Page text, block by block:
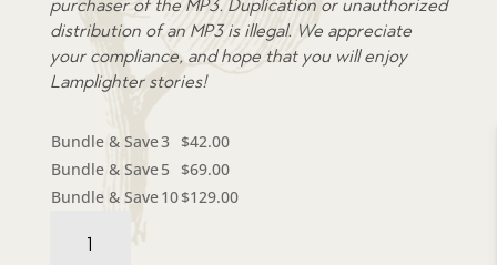
purchaser of the MP3. Duplication or unauthorized
distribution of an MP3 is illegal. We appreciate
your compliance, and hope that you will enjoy
Lamplighter stories!
Bundle & Save3 $42.00
Bundle & Save5 $69.00
Bundle & Save10$129.00
Rising